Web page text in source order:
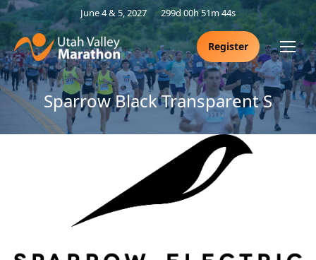
June 4 & 5, 2027 299d 00h 51m 44s
Register
Sparrow Black Transparent S